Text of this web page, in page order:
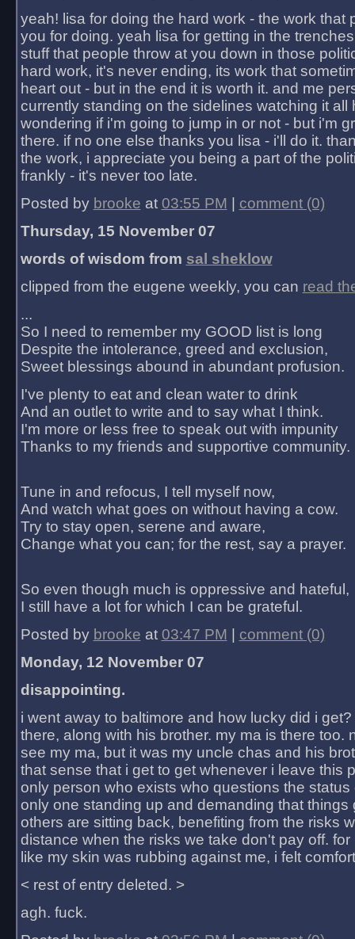
yeah! lisa for doing the hard work - the work that
you for doing. yeah lisa for getting in the
stuff that people throw at you down in those
hard work, it's never ending, its work that
heart out - but in the end it is worth it. and me
currently standing on the sidelines watching it all
wondering if i'm going to jump in or not - but i'm
there. if no one else thanks you lisa - i'll do it.
the work, i appreciate you being a part of the
frankly - it's never too late.
Posted by brooke at 03:55 PM
comment (0)
Thursday, 15 November 07
words of wisdom from sal sheklow
clipped from the eugene weekly, you can read
...
So I need to remember my GOOD list is long
Despite the intolerance, greed and exclusion,
Sweet blessings abound in abundant profusion.
I've plenty to eat and clean water to drink
And an outlet to write and to say what I think.
I'm more or less free to speak out with impunity
Thanks to my friends and supportive community.
Tune in and refocus, I tell myself now,
And watch what goes on without having a cow.
Try to stay open, serene and aware,
Change what you can; for the rest, say a prayer.
So even though much is oppressive and hateful,
I still have a lot for which I can be grateful.
Posted by brooke at 03:47 PM
comment (0)
Monday, 12 November 07
disappointing.
i went away to baltimore and how lucky did i
there, along with his brother. my ma is there too.
see my ma, but it was my uncle chas and his
that sense that i get to get whenever i leave this
only person who exists who questions the status
only one standing up and demanding that things
others are sitting back, benefiting from the risks
distance when the risks we take don't pay off.
like my skin was rubbing against me, i felt
< rest of entry deleted. >
agh. fuck.